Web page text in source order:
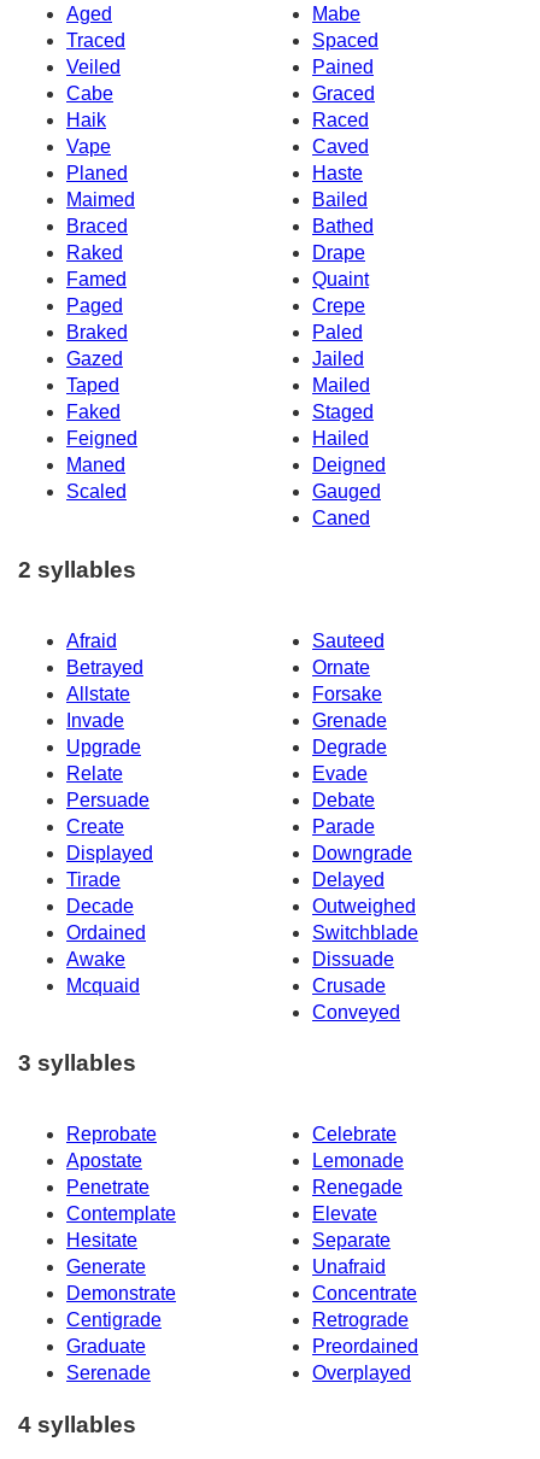
Aged
Mabe
Traced
Spaced
Veiled
Pained
Cabe
Graced
Haik
Raced
Vape
Caved
Planed
Haste
Maimed
Bailed
Braced
Bathed
Raked
Drape
Famed
Quaint
Paged
Crepe
Braked
Paled
Gazed
Jailed
Taped
Mailed
Faked
Staged
Feigned
Hailed
Maned
Deigned
Scaled
Gauged
Caned
2 syllables
Afraid
Sauteed
Betrayed
Ornate
Allstate
Forsake
Invade
Grenade
Upgrade
Degrade
Relate
Evade
Persuade
Debate
Create
Parade
Displayed
Downgrade
Tirade
Delayed
Decade
Outweighed
Ordained
Switchblade
Awake
Dissuade
Mcquaid
Crusade
Conveyed
3 syllables
Reprobate
Celebrate
Apostate
Lemonade
Penetrate
Renegade
Contemplate
Elevate
Hesitate
Separate
Generate
Unafraid
Demonstrate
Concentrate
Centigrade
Retrograde
Graduate
Preordained
Serenade
Overplayed
4 syllables